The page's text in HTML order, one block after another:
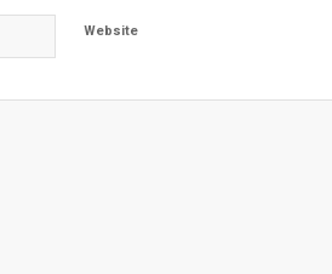
Website